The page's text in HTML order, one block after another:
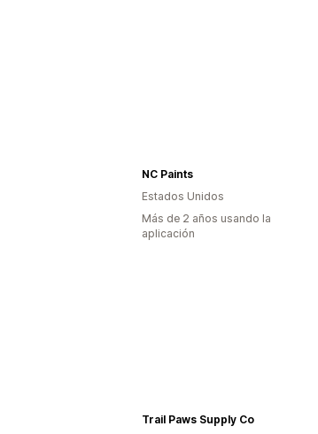
NC Paints
Estados Unidos
Más de 2 años usando la
aplicación
Trail Paws Supply Co